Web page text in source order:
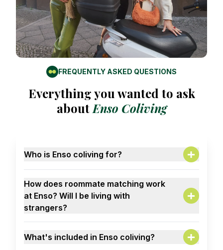
FREQUENTLY ASKED QUESTIONS
Everything you wanted to ask
about Enso Coliving
Who is Enso coliving for?
A:
Solo travelers. Remote workers. Creatives.
Career climbers. Master students. People done
with flatmate roulette who want to live with
intention (and cool humans).
Mostly globally-minded, socially curious young
professionals.
How does roommate matching work
at Enso? Will I be living with
strangers?
A:
Maybe on day 1. But give it a week, and you'll
be sharing playlists, stories, and Sunday brunch.
What's included in Enso coliving?